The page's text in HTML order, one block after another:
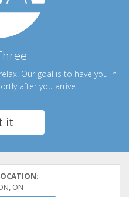
Our goal is to have you in
after you arrive.
it
ON